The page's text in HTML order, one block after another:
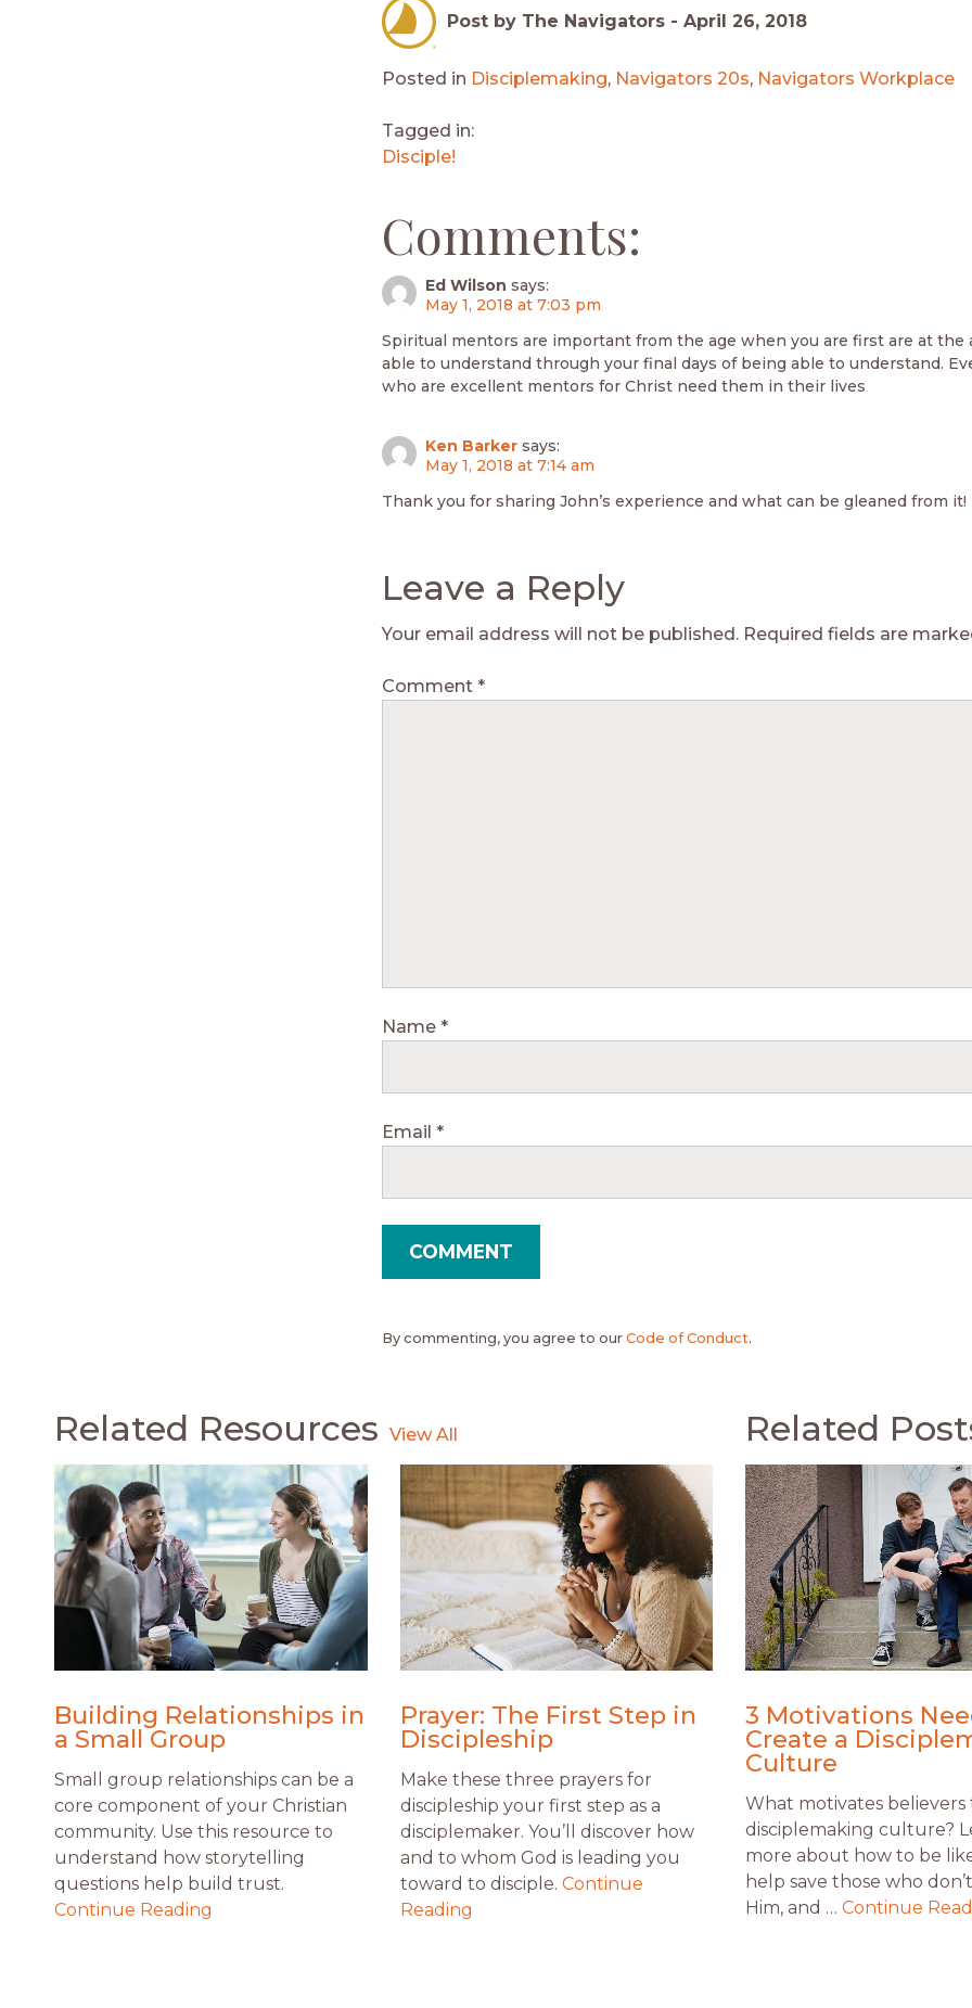
Post by The Navigators - April 26, 2018
Posted in Disciplemaking, Navigators 20s, Navigators Workplace
Tagged in:
Disciple!
Comments:
Ed Wilson says:
May 1, 2018 at 7:03 pm
Spiritual mentors are important from the age when you are first are at the
able to understand through your final days of being able to understand.
who are excellent mentors for Christ need them in their lives
Ken Barker says:
May 1, 2018 at 7:14 am
Thank you for sharing John’s experience and what can be gleaned from it!
Leave a Reply
Your email address will not be published. Required fields are
Comment *
Name *
Email *
By commenting, you agree to our Code of Conduct.
Related Resources
Building Relationships in
a Small Group
Small group relationships can be a
core component of your Christian
community. Use this resource to
understand how storytelling
questions help build trust.
Continue Reading
Prayer: The First Step in
Discipleship
Make these three prayers for
discipleship your first step as a
disciplemaker. You’ll discover how
and to whom God is leading you
toward to disciple. Continue
Reading
Related
3 Motivations
Create a
Culture
What motivates believers
disciplemaking culture?
more about how to be
help save those who
Him, and … Continue